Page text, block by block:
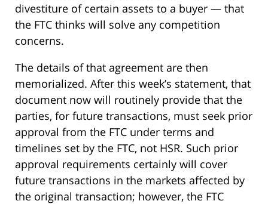
divestiture of certain assets to a buyer — that
the FTC thinks will solve any competition
concerns.
The details of that agreement are then
memorialized. After this week’s statement, that
document now will routinely provide that the
parties, for future transactions, must seek prior
approval from the FTC under terms and
timelines set by the FTC, not HSR. Such prior
approval requirements certainly will cover
future transactions in the markets affected by
the original transaction; however, the FTC